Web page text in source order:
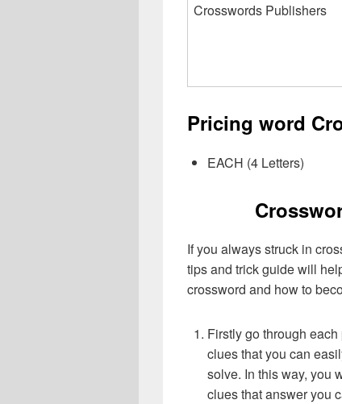
Crosswords Publishers
Pricing word
EACH (4 Letters)
If you always struck in
tips and trick guide will
crossword and how to
Firstly go through
clues that you can
solve. In this way, you
clues that answer you